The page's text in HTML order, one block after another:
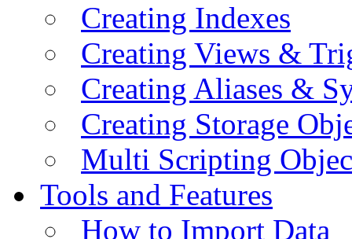
Creating Indexes
Creating Views &
Creating Aliases &
Creating Storage
Multi Scripting
Tools and Features
How to Import Data